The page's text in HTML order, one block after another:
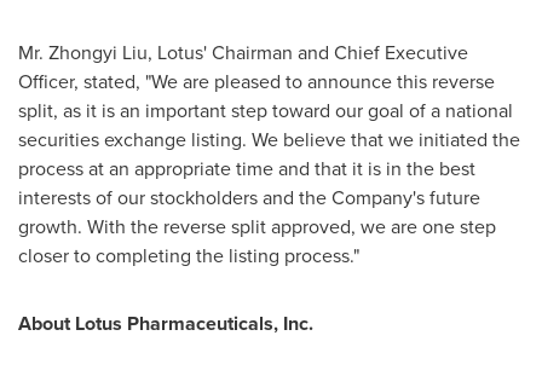
Mr. Zhongyi Liu, Lotus' Chairman and Chief Executive
Officer, stated, "We are pleased to announce this reverse
split, as it is an important step toward our goal of a national
securities exchange listing. We believe that we initiated the
process at an appropriate time and that it is in the best
interests of our stockholders and the Company's future
growth. With the reverse split approved, we are one step
closer to completing the listing process."
About Lotus Pharmaceuticals, Inc.